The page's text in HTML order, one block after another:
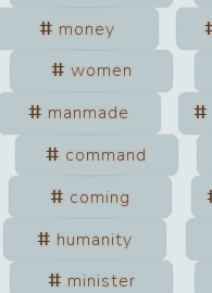
money
women
manmade
command
coming
humanity
minister